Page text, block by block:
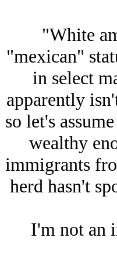
"White
"mexican"
in select
apparently
so let's
wealthy
immigrants
herd hasn't
I'm not an